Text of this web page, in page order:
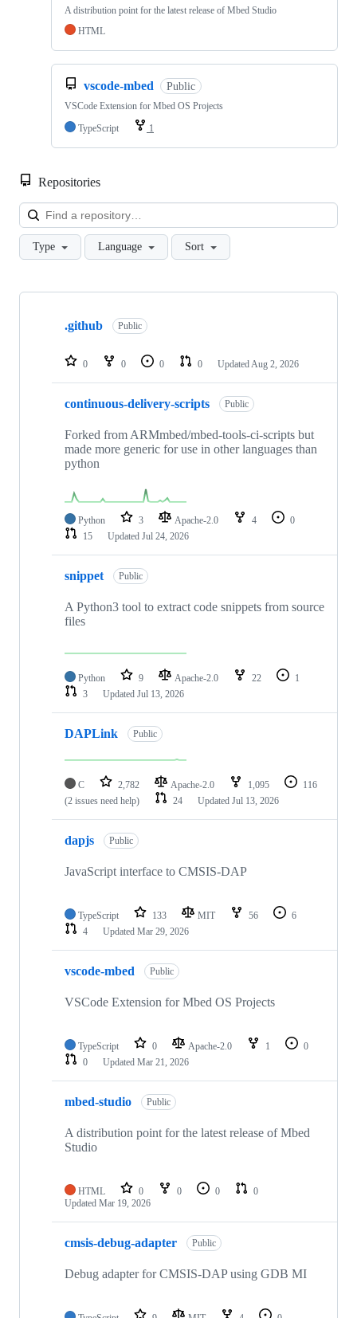
A distribution point for the latest release of Mbed Studio
HTML
vscode-mbed Public
VSCode Extension for Mbed OS Projects
TypeScript
1
Repositories
Type Language Sort
Showing
repositories
.github Public
0 0 0 0 Updated Aug 2, 2026
continuous-delivery-scripts Public
Forked from ARMmbed/mbed-tools-ci-scripts but
made more generic for use in other languages than
python
Python 3 Apache-2.0 4
0
15
Updated Jul 24, 2026
snippet Public
A Python3 tool to extract code snippets from source
files
Python 9 Apache-2.0 22
1
3
Updated Jul 13, 2026
DAPLink Public
C 2,782 Apache-2.0 1,095
116
(2 issues need help)
24 Updated Jul 13, 2026
dapjs Public
JavaScript interface to CMSIS-DAP
TypeScript 133 MIT 56
6
4
Updated Mar 29, 2026
vscode-mbed Public
VSCode Extension for Mbed OS Projects
TypeScript 0 Apache-2.0 1
0
0
Updated Mar 21, 2026
mbed-studio Public
A distribution point for the latest release of Mbed
Studio
HTML 0 0 0
0
Updated Mar 19, 2026
cmsis-debug-adapter Public
Debug adapter for CMSIS-DAP using GDB MI